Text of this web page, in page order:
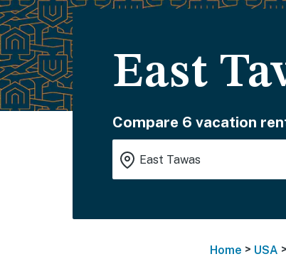
East
Compare 6 vacation
Home > USA >